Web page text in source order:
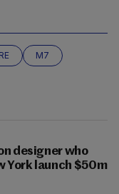
M7
designer who
York launch $50m